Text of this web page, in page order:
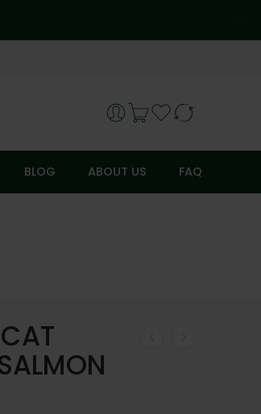
BLOG ABOUT US FAQ